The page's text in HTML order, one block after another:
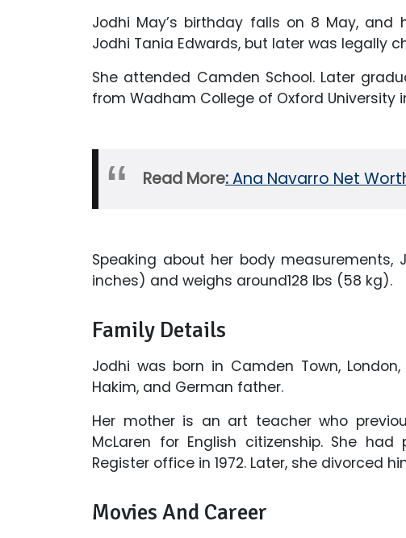
Jodhi May’s birthday falls on 8 May, and
Jodhi Tania Edwards, but later was legally
She attended Camden School. Later
from Wadham College of Oxford University
Read More:Ana Navarro Net
Speaking about her body
inches) and weighs around128 lbs (58 kg).
Family Details
Jodhi was born in Camden Town,
Hakim, and German father.
Her mother is an art teacher who
McLaren for English citizenship. She
Register office in 1972. Later, she divorced
Movies And Career